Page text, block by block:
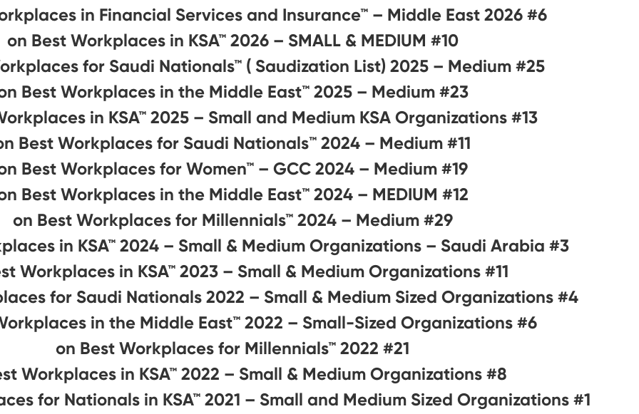
#6 on Best Workplaces in Financial Services and Insurance™ – Middle East 2026
#10 on Best Workplaces in KSA™ 2026 – SMALL & MEDIUM
#25 on Best Workplaces for Saudi Nationals™ ( Saudization List) 2025 – Medium
#23 on Best Workplaces in the Middle East™ 2025 – Medium
#13 on Best Workplaces in KSA™ 2025 – Small and Medium KSA Organizations
#11 on Best Workplaces for Saudi Nationals™️ 2024 – Medium
#19 on Best Workplaces for Women™ – GCC 2024 – Medium
#12 on Best Workplaces in the Middle East™ 2024 – MEDIUM
#29 on Best Workplaces for Millennials™ 2024 – Medium
#3 on Best Workplaces in KSA™ 2024 – Small & Medium Organizations – Saudi Arabia
#11 on Best Workplaces in KSA™ 2023 – Small & Medium Organizations
#4 on Best Workplaces for Saudi Nationals 2022 – Small & Medium Sized Organizations
#6 on Best Workplaces in the Middle East™ 2022 – Small-Sized Organizations
#21 on Best Workplaces for Millennials™ 2022
#8 on Best Workplaces in KSA™ 2022 – Small & Medium Organizations
#1 on Best Workplaces for Nationals in KSA™ 2021 – Small and Medium Sized Organizations